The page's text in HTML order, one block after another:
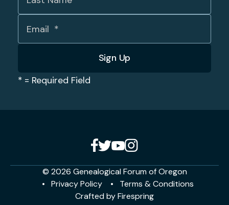
* = Required Field
© 2026 Genealogical Forum of Oregon
Privacy Policy
Terms & Conditions
Crafted byFirespring